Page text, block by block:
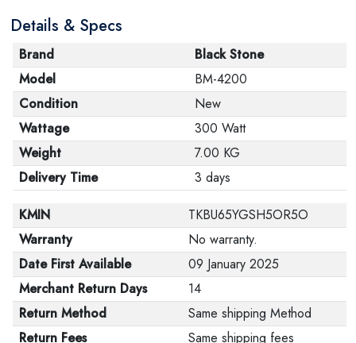
Details & Specs
Brand
Black Stone
Model
BM-4200
Condition
New
Wattage
300 Watt
Weight
7.00 KG
Delivery Time
3 days
KMIN
TKBU65YGSH5OR5O
Warranty
No warranty.
Date First Available
09 January 2025
Merchant Return Days
14
Return Method
Same shipping Method
Return Fees
Same shipping fees